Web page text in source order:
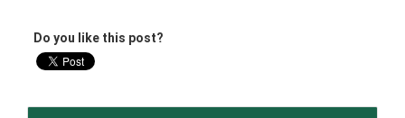
Do you like this post?